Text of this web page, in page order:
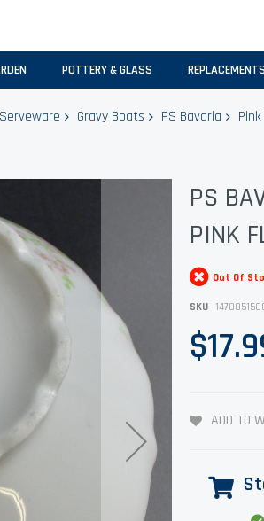
POTTERY & GLASS REPLACEMENTS
Gravy Boats PS Bavaria
PS
PINK
Out Of
SKU
ADD TO